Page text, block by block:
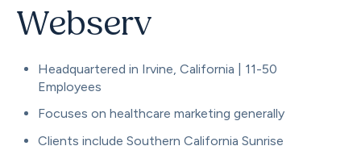
Webserv
Headquartered in Irvine, California | 11-50
Employees
Focuses on healthcare marketing generally
Clients include Southern California Sunrise